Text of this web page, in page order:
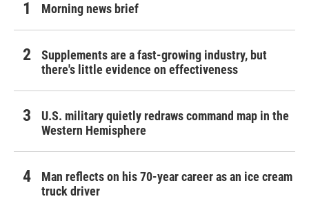
Morning news brief
Supplements are a fast-growing industry, but
there's little evidence on effectiveness
U.S. military quietly redraws command map in the
Western Hemisphere
Man reflects on his 70-year career as an ice cream
truck driver